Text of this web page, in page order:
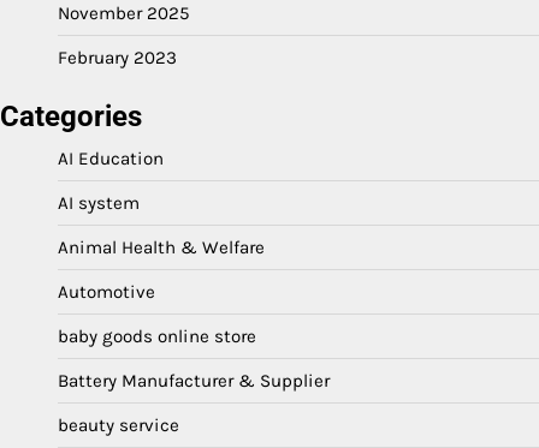
November 2025
February 2023
Categories
AI Education
AI system
Animal Health & Welfare
Automotive
baby goods online store
Battery Manufacturer & Supplier
beauty service